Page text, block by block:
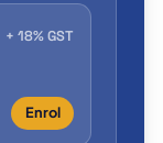
+ 18% GST
Enrol